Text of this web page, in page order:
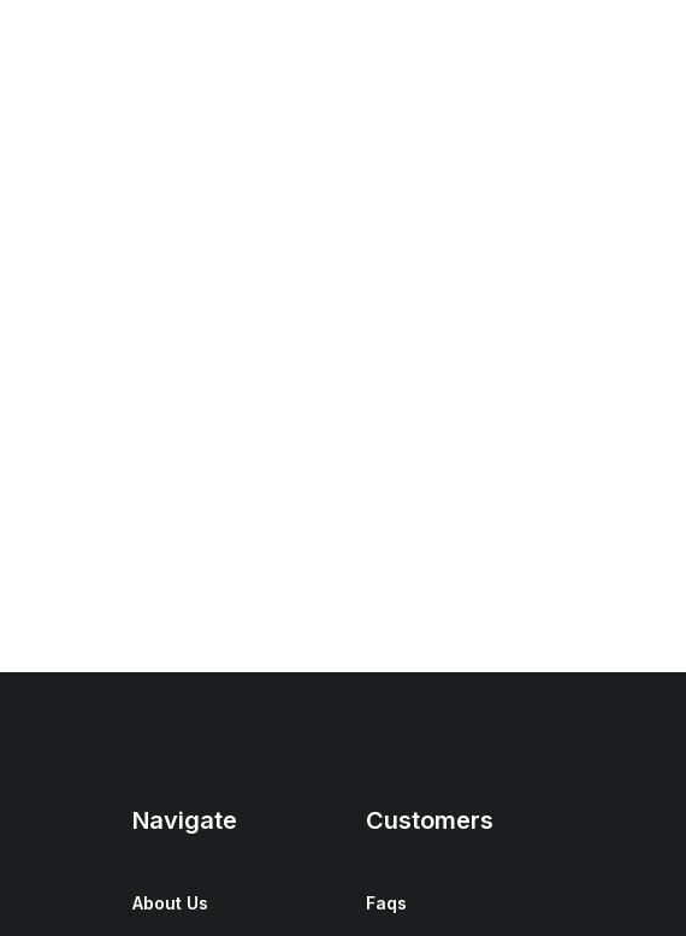
Navigate
About Us
Customers
Faqs